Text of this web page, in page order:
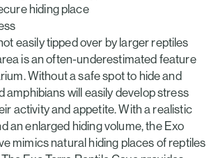
hiding place
easily tipped over by larger reptiles
is an often-underestimated feature
Without a safe spot to hide and
amphibians will easily develop stress
activity and appetite. With a realistic
an enlarged hiding volume, the Exo
mimics natural hiding places of reptiles